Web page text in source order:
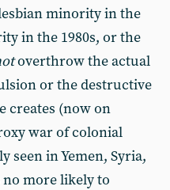
minority in the
in the 1980s, or the
overthrow the actual
or the destructive
creates (now on
war of colonial
seen in Yemen, Syria,
more likely to